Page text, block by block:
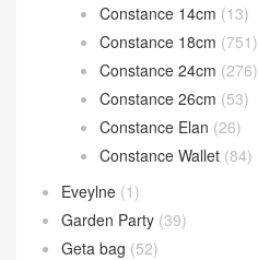
Constance 14cm (13)
Constance 18cm (751)
Constance 24cm (276)
Constance 26cm (53)
Constance Elan (26)
Constance Wallet (84)
Eveylne (1)
Garden Party (39)
Geta bag (52)